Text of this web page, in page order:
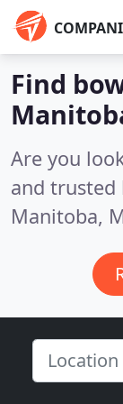
Find
Are you
and trusted
Manitoba,